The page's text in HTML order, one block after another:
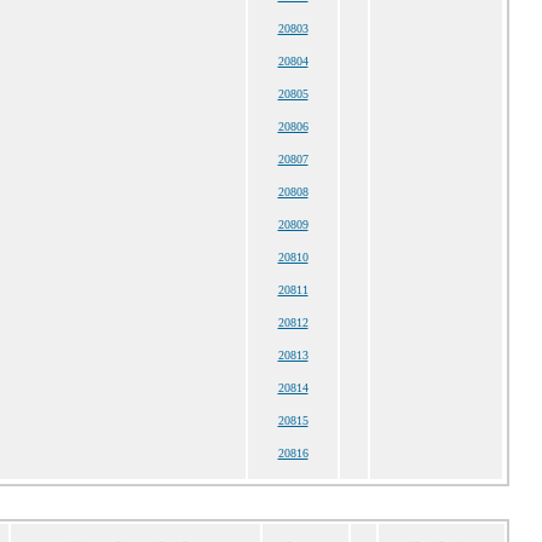
20803
20804
20805
20806
20807
20808
20809
20810
20811
20812
20813
20814
20815
20816